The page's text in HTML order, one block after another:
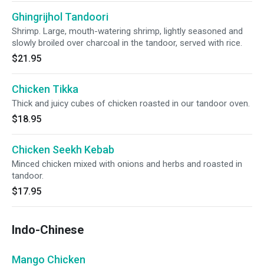
Ghingrijhol Tandoori
Shrimp. Large, mouth-watering shrimp, lightly seasoned and
slowly broiled over charcoal in the tandoor, served with rice.
$21.95
Chicken Tikka
Thick and juicy cubes of chicken roasted in our tandoor oven.
$18.95
Chicken Seekh Kebab
Minced chicken mixed with onions and herbs and roasted in
tandoor.
$17.95
Indo-Chinese
Mango Chicken